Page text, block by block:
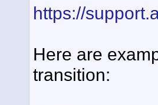
https://
Here are
transition: